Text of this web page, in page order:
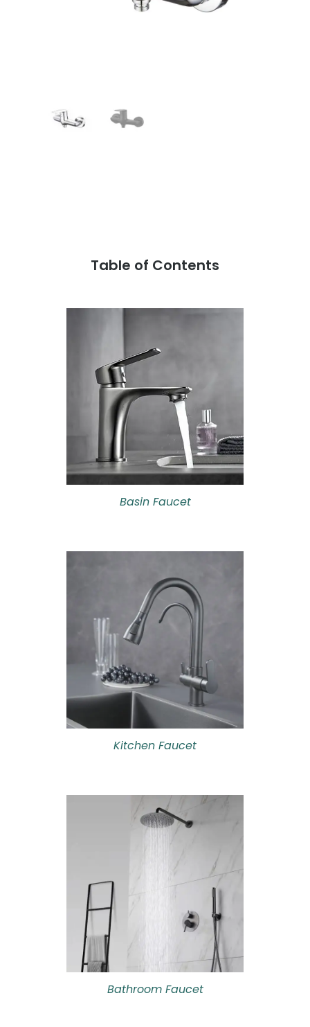
Table of Contents
Basin Faucet
Kitchen Faucet
Bathroom Faucet